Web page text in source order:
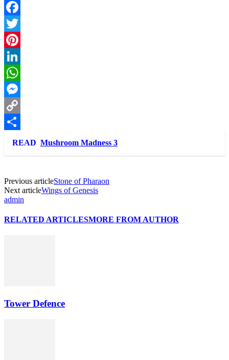
Facebook
Twitter
Pinterest
LinkedIn
WhatsApp
Messenger
Copy
Link
Share
READ Mushroom Madness 3
Previous articleStone of Pharaon
Next articleWings of Genesis
admin
RELATED ARTICLESMORE FROM AUTHOR
Tower Defence